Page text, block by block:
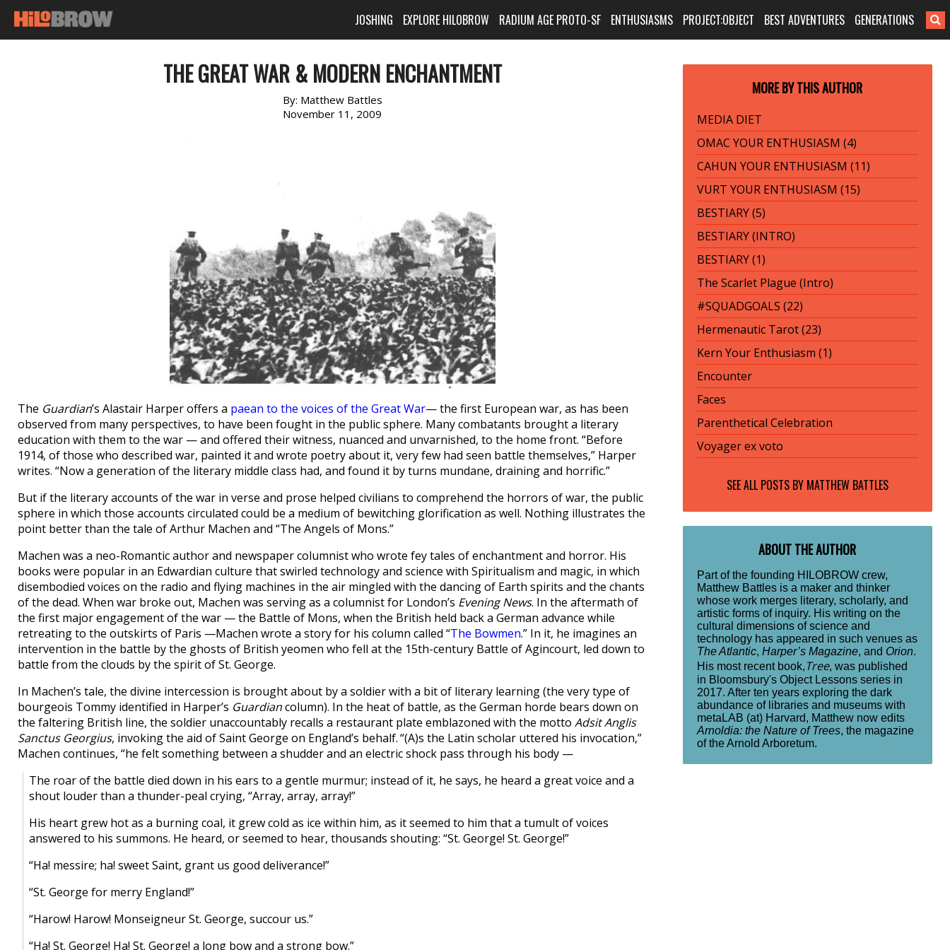
JOSHING EXPLORE HILOBROW RADIUM AGE PROTO-SF ENTHUSIASMS PROJECT:OBJECT BEST ADVENTURES GENERATIONS
THE GREAT WAR & MODERN ENCHANTMENT
By: Matthew Battles
November 11, 2009
The Guardian’s Alastair Harper offers a paean to the voices of the Great War— the first European war, as has been
observed from many perspectives, to have been fought in the public sphere. Many combatants brought a literary
education with them to the war — and offered their witness, nuanced and unvarnished, to the home front. “Before
1914, of those who described war, painted it and wrote poetry about it, very few had seen battle themselves,” Harper
writes. “Now a generation of the literary middle class had, and found it by turns mundane, draining and horrific.”
But if the literary accounts of the war in verse and prose helped civilians to comprehend the horrors of war, the public
sphere in which those accounts circulated could be a medium of bewitching glorification as well. Nothing illustrates the
point better than the tale of Arthur Machen and “The Angels of Mons.”
Machen was a neo-Romantic author and newspaper columnist who wrote fey tales of enchantment and horror. His
books were popular in an Edwardian culture that swirled technology and science with Spiritualism and magic, in which
disembodied voices on the radio and flying machines in the air mingled with the dancing of Earth spirits and the chants
of the dead. When war broke out, Machen was serving as a columnist for London’s Evening News. In the aftermath of
the first major engagement of the war — the Battle of Mons, when the British held back a German advance while
retreating to the outskirts of Paris —Machen wrote a story for his column called “The Bowmen.” In it, he imagines an
intervention in the battle by the ghosts of British yeomen who fell at the 15th-century Battle of Agincourt, led down to
battle from the clouds by the spirit of St. George.
In Machen’s tale, the divine intercession is brought about by a soldier with a bit of literary learning (the very type of
bourgeois Tommy identified in Harper’s Guardiancolumn). In the heat of battle, as the German horde bears down on
the faltering British line, the soldier unaccountably recalls a restaurant plate emblazoned with the motto Adsit Anglis
Sanctus Georgius, invoking the aid of Saint George on England’s behalf.“(A)s the Latin scholar uttered his invocation,”
Machen continues, “he felt something between a shudder and an electric shock pass through his body —
The roar of the battle died down in his ears to a gentle murmur; instead of it, he says, he heard a great voice and a
shout louder than a thunder-peal crying, “Array, array, array!”
His heart grew hot as a burning coal, it grew cold as ice within him, as it seemed to him that a tumult of voices
answered to his summons. He heard, or seemed to hear, thousands shouting: “St. George! St. George!”
“Ha! messire; ha! sweet Saint, grant us good deliverance!”
“St. George for merry England!”
“Harow! Harow! Monseigneur St. George, succour us.”
“Ha! St. George! Ha! St. George! a long bow and a strong bow.”
MORE BY THIS AUTHOR
MEDIA DIET
OMAC YOUR ENTHUSIASM (4)
CAHUN YOUR ENTHUSIASM (11)
VURT YOUR ENTHUSIASM (15)
BESTIARY (5)
BESTIARY (INTRO)
BESTIARY (1)
The Scarlet Plague (Intro)
#SQUADGOALS (22)
Hermenautic Tarot (23)
Kern Your Enthusiasm (1)
Encounter
Faces
Parenthetical Celebration
Voyager ex voto
SEE ALL POSTS BY MATTHEW BATTLES
ABOUT THE AUTHOR
Part of the founding HILOBROW crew,
Matthew Battles is a maker and thinker
whose work merges literary, scholarly, and
artistic forms of inquiry. His writing on the
cultural dimensions of science and
technology has appeared in such venues as
The Atlantic, Harper’s Magazine, and Orion.
His most recent book,Tree, was published
in Bloomsbury's Object Lessons series in
2017. After ten years exploring the dark
abundance of libraries and museums with
metaLAB (at) Harvard, Matthew now edits
Arnoldia: the Nature of Trees, the magazine
of the Arnold Arboretum.